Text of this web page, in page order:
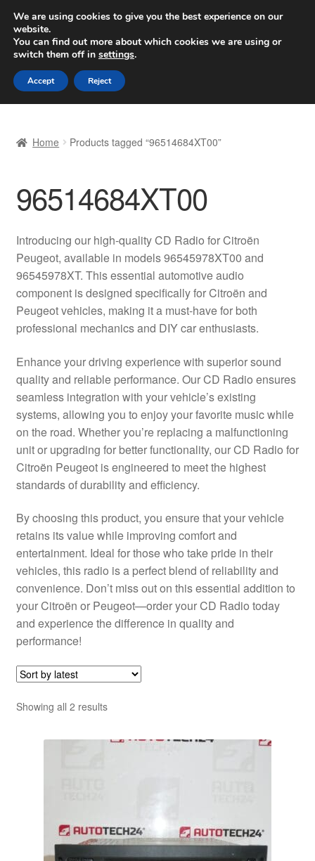
SHIPPING starting at 6 EUR
Worldwide shipping
Skip
to
navigation
Skip
to
content
Basket
Checkout
Complaint Procedure
Contact
Delivery
My account
Payments
Privacy Policy
Shipping outside EU
Terms & Conditions
Worldwide shipping
Home Products tagged “96514684XT00”
96514684XT00
Introducing our high-quality CD Radio for Citroën
Peugeot, available in models 96545978XT00 and
96545978XT. This essential automotive audio
component is designed specifically for Citroën and
Peugeot vehicles, making it a must-have for both
professional mechanics and DIY car enthusiasts.
Enhance your driving experience with superior sound
quality and reliable performance. Our CD Radio ensures
seamless integration with your vehicle’s existing
systems, allowing you to enjoy your favorite music while
on the road. Whether you’re replacing a malfunctioning
unit or upgrading for better functionality, our CD Radio for
Citroën Peugeot is engineered to meet the highest
standards of durability and efficiency.
By choosing this product, you ensure that your vehicle
retains its value while improving comfort and
entertainment. Ideal for those who take pride in their
vehicles, this radio is a perfect blend of reliability and
convenience. Don’t miss out on this essential addition to
your Citroën or Peugeot—order your CD Radio today
and experience the difference in quality and
performance!
Showing all 2 resultsSorted
latest
We are using cookies to give you the best experience on our
website.
You can find out more about which cookies we are using or
switch them off in settings.
Accept Reject